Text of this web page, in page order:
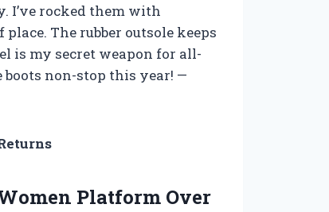
I’ve rocked them with
The rubber outsole keeps
is my secret weapon for all-
non-stop this year! —
Platform Over